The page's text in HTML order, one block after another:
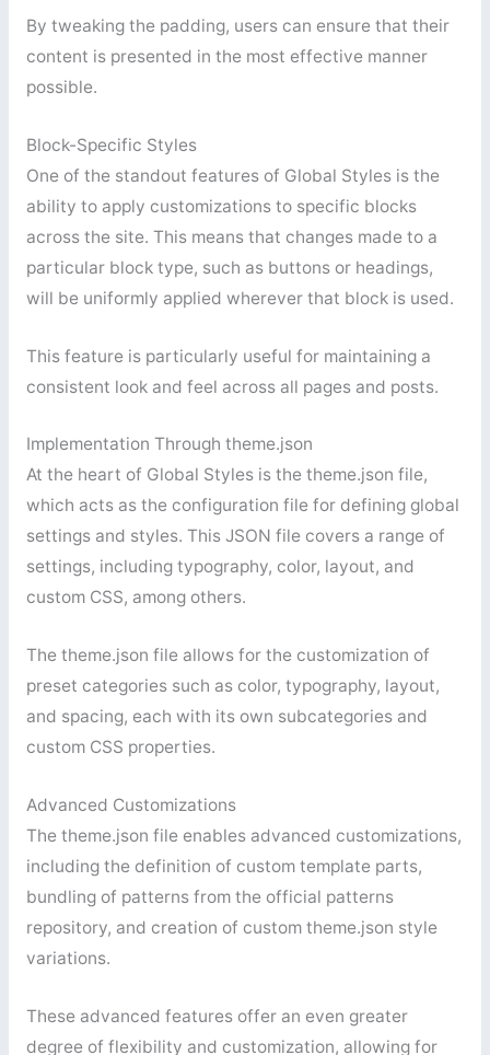
By tweaking the padding, users can ensure that their
content is presented in the most effective manner
possible.
Block-Specific Styles
One of the standout features of Global Styles is the
ability to apply customizations to specific blocks
across the site. This means that changes made to a
particular block type, such as buttons or headings,
will be uniformly applied wherever that block is used.
This feature is particularly useful for maintaining a
consistent look and feel across all pages and posts.
Implementation Through theme.json
At the heart of Global Styles is the theme.json file,
which acts as the configuration file for defining global
settings and styles. This JSON file covers a range of
settings, including typography, color, layout, and
custom CSS, among others.
The theme.json file allows for the customization of
preset categories such as color, typography, layout,
and spacing, each with its own subcategories and
custom CSS properties.
Advanced Customizations
The theme.json file enables advanced customizations,
including the definition of custom template parts,
bundling of patterns from the official patterns
repository, and creation of custom theme.json style
variations.
These advanced features offer an even greater
degree of flexibility and customization, allowing for